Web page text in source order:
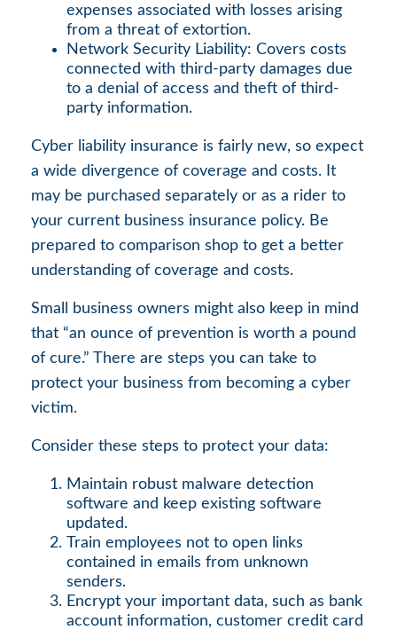
expenses associated with losses arising
from a threat of extortion.
Network Security Liability: Covers costs
connected with third-party damages due
to a denial of access and theft of third-
party information.
Cyber liability insurance is fairly new, so expect
a wide divergence of coverage and costs. It
may be purchased separately or as a rider to
your current business insurance policy. Be
prepared to comparison shop to get a better
understanding of coverage and costs.
Small business owners might also keep in mind
that “an ounce of prevention is worth a pound
of cure.” There are steps you can take to
protect your business from becoming a cyber
victim.
Consider these steps to protect your data:
Maintain robust malware detection
software and keep existing software
updated.
Train employees not to open links
contained in emails from unknown
senders.
Encrypt your important data, such as bank
account information, customer credit card